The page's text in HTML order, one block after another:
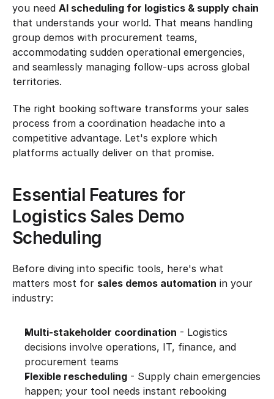
you need AI scheduling for logistics & supply chain
that understands your world. That means handling
group demos with procurement teams,
accommodating sudden operational emergencies,
and seamlessly managing follow-ups across global
territories.
The right booking software transforms your sales
process from a coordination headache into a
competitive advantage. Let's explore which
platforms actually deliver on that promise.
Essential Features for
Logistics Sales Demo
Scheduling
Before diving into specific tools, here's what
matters most for sales demos automation in your
industry:
Multi-stakeholder coordination - Logistics
decisions involve operations, IT, finance, and
procurement teams
Flexible rescheduling - Supply chain emergencies
happen; your tool needs instant rebooking